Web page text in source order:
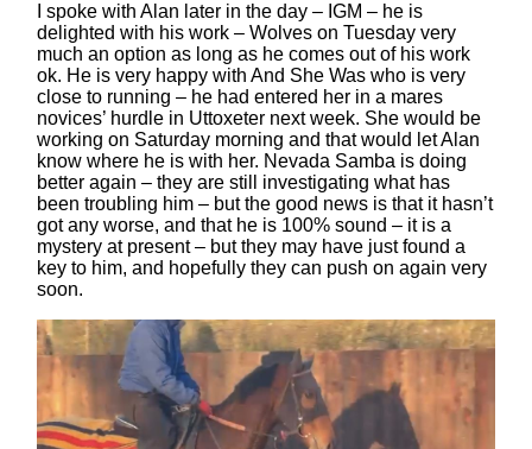
I spoke with Alan later in the day – IGM – he is
delighted with his work – Wolves on Tuesday very
much an option as long as he comes out of his work
ok. He is very happy with And She Was who is very
close to running – he had entered her in a mares
novices’ hurdle in Uttoxeter next week. She would be
working on Saturday morning and that would let Alan
know where he is with her. Nevada Samba is doing
better again – they are still investigating what has
been troubling him – but the good news is that it hasn’t
got any worse, and that he is 100% sound – it is a
mystery at present – but they may have just found a
key to him, and hopefully they can push on again very
soon.